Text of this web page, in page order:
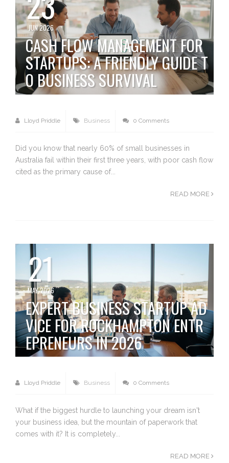
JUN 2026
CASH FLOW MANAGEMENT FOR
STARTUPS: A FRIENDLY GUIDE T
O BUSINESS SURVIVAL
Lloyd Priddle Business 0 Comments
Did you know that nearly 60% of small businesses in
Australia fail within their first three years, with poor cash flow
cited as the primary cause of...
READ MORE
21
MAY 2026
EXPERT BUSINESS STARTUP AD
VICE FOR ROCKHAMPTON ENTR
EPRENEURS IN 2026
Lloyd Priddle Business 0 Comments
What if the biggest hurdle to launching your dream isn't
your business idea, but the mountain of paperwork that
comes with it? It is completely...
READ MORE